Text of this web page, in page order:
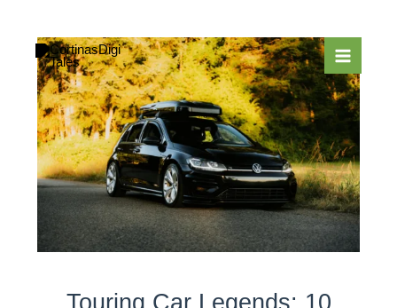
content
Touring Car Legends: 10